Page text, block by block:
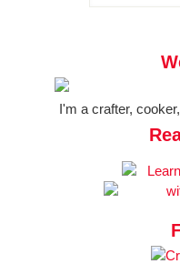
I'm a crafter,